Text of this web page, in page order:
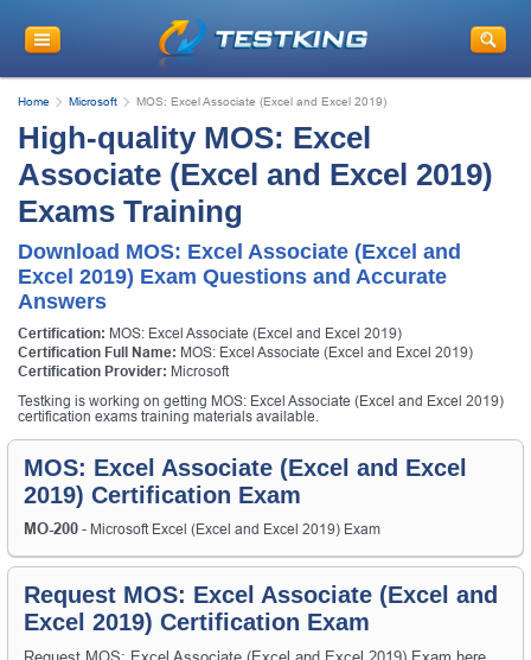
Home Microsoft MOS: Excel Associate (Excel and Excel 2019)
High-quality MOS: Excel
Associate (Excel and Excel 2019)
Exams Training
Download MOS: Excel Associate (Excel and
Excel 2019) Exam Questions and Accurate
Answers
Certification: MOS: Excel Associate (Excel and Excel 2019)
Certification Full Name: MOS: Excel Associate (Excel and Excel 2019)
Certification Provider: Microsoft
Testking is working on getting MOS: Excel Associate (Excel and Excel 2019)
certification exams training materials available.
MOS: Excel Associate (Excel and Excel
2019) Certification Exam
MO-200 - Microsoft Excel (Excel and Excel 2019) Exam
Request MOS: Excel Associate (Excel and
Excel 2019) Certification Exam